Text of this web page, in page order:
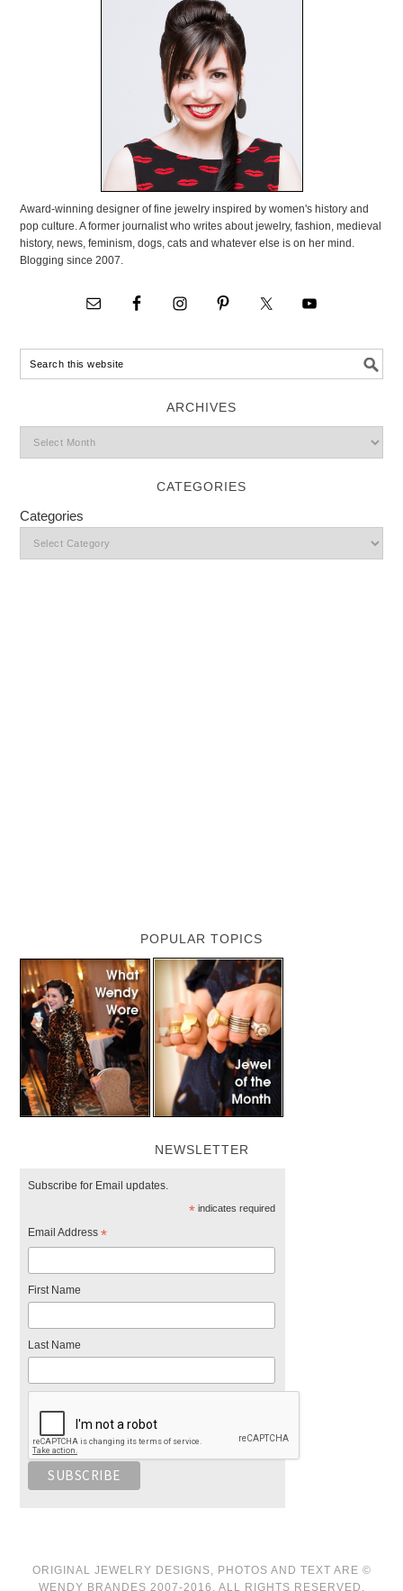
Award-winning designer of fine jewelry inspired by women's history and
pop culture. A former journalist who writes about jewelry, fashion, medieval
history, news, feminism, dogs, cats and whatever else is on her mind.
Blogging since 2007.
ARCHIVES
CATEGORIES
Categories
POPULAR TOPICS
NEWSLETTER
Subscribe for Email updates.
*indicates required
Email Address*
First Name
Last Name
ORIGINAL JEWELRY DESIGNS, PHOTOS AND TEXT ARE ©
WENDY BRANDES 2007-2016. ALL RIGHTS RESERVED.